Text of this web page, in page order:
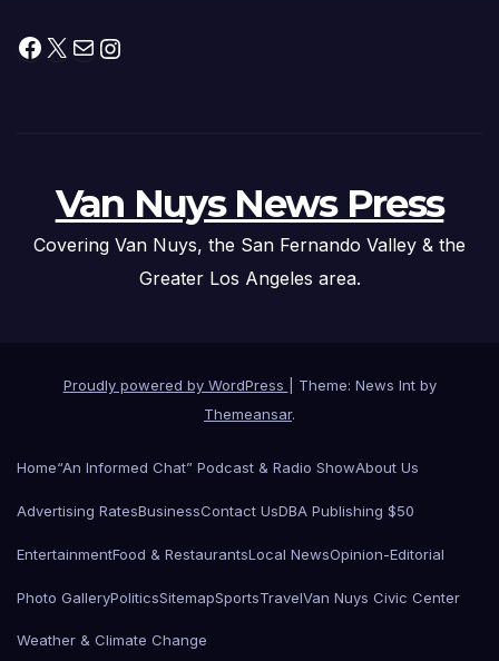
Facebook
X MailInstagram
Van Nuys News Press
Covering Van Nuys, the San Fernando Valley & the
Greater Los Angeles area.
Proudly powered by WordPress
Theme: News Int by
Themeansar.
Home“An Informed Chat” Podcast & Radio ShowAbout Us
Advertising RatesBusinessContact UsDBA Publishing $50
EntertainmentFood & RestaurantsLocal NewsOpinion-Editorial
Photo GalleryPoliticsSitemapSportsTravelVan Nuys Civic Center
Weather & Climate Change